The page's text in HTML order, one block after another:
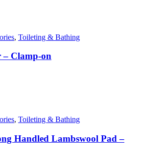
, Toileting & Bathing
– Clamp-on
, Toileting & Bathing
Handled Lambswool Pad –